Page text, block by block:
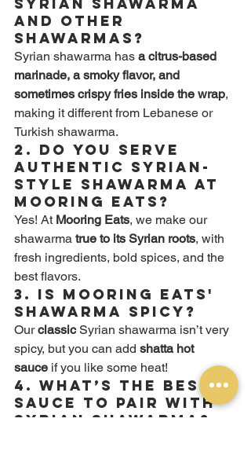
and other
shawarmas?
Syrian shawarma has a citrus-based
marinade, a smoky flavor, and
sometimes crispy fries inside the wrap,
making it different from Lebanese or
Turkish shawarma.
2. Do you serve
authentic Syrian-
style shawarma at
Mooring Eats?
Yes! At Mooring Eats, we make our
shawarma true to its Syrian roots, with
fresh ingredients, bold spices, and the
best flavors.
3. Is Mooring Eats'
shawarma spicy?
Our classic Syrian shawarma isn’t very
spicy, but you can add shatta hot
sauce if you like some heat!
4. What’s the best
sauce to pair with
Syrian shawarma?